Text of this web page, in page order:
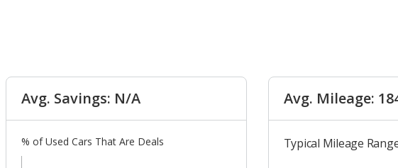
Avg. Savings: N/A
% of Used Cars That Are Deals
Avg. Mileage:
Typical Mileage